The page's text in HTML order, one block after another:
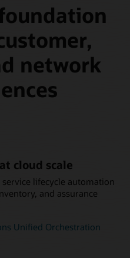
network
cloud scale
lifecycle automation
and assurance
Unified Orchestration